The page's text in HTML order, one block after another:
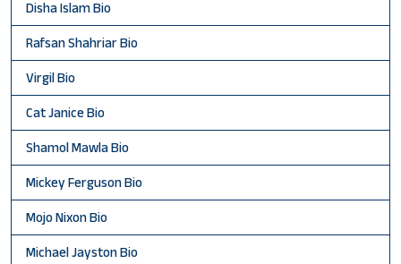
Disha Islam Bio
Rafsan Shahriar Bio
Virgil Bio
Cat Janice Bio
Shamol Mawla Bio
Mickey Ferguson Bio
Mojo Nixon Bio
Michael Jayston Bio